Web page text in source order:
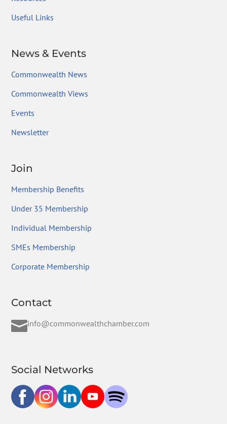
Useful Links
News & Events
Commonwealth News
Commonwealth Views
Events
Newsletter
Join
Membership Benefits
Under 35 Membership
Individual Membership
SMEs Membership
Corporate Membership
Contact
info@commonwealthchamber.com
Social Networks